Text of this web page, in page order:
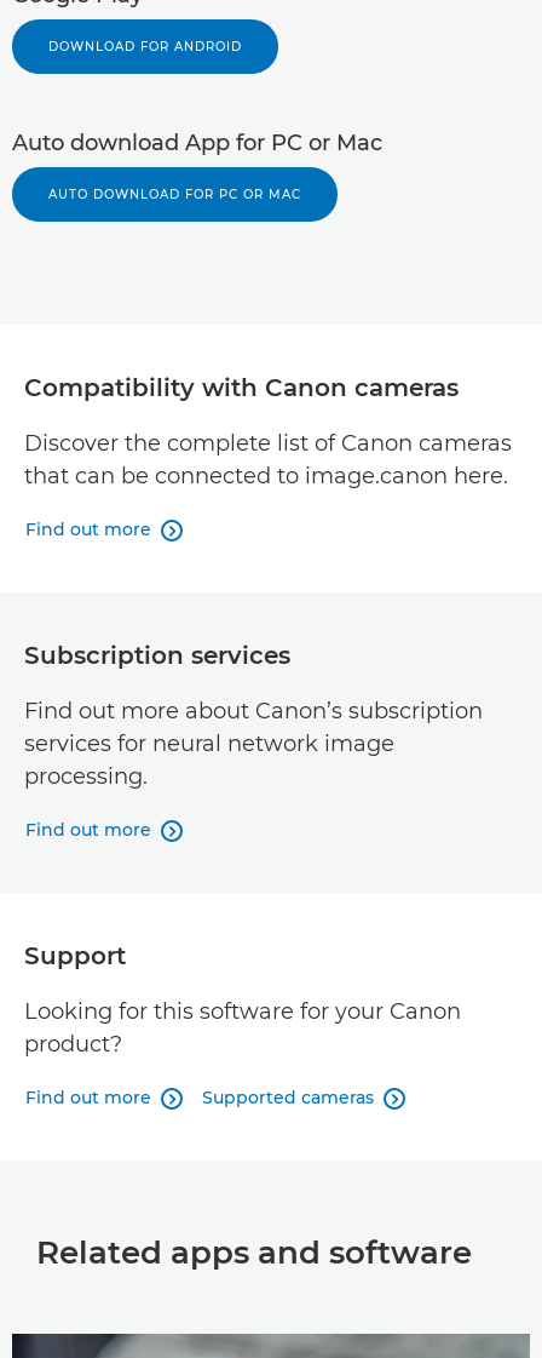
DOWNLOAD FOR ANDROID
Auto download App for PC or Mac
AUTO DOWNLOAD FOR PC OR MAC
Compatibility with Canon cameras
Discover the complete list of Canon cameras
that can be connected to image.canon here.
Find out more 
Subscription services
Find out more about Canon’s subscription
services for neural network image
processing.
Find out more 
Support
Looking for this software for your Canon
product?
Find out more  Supported cameras 
Related apps and software